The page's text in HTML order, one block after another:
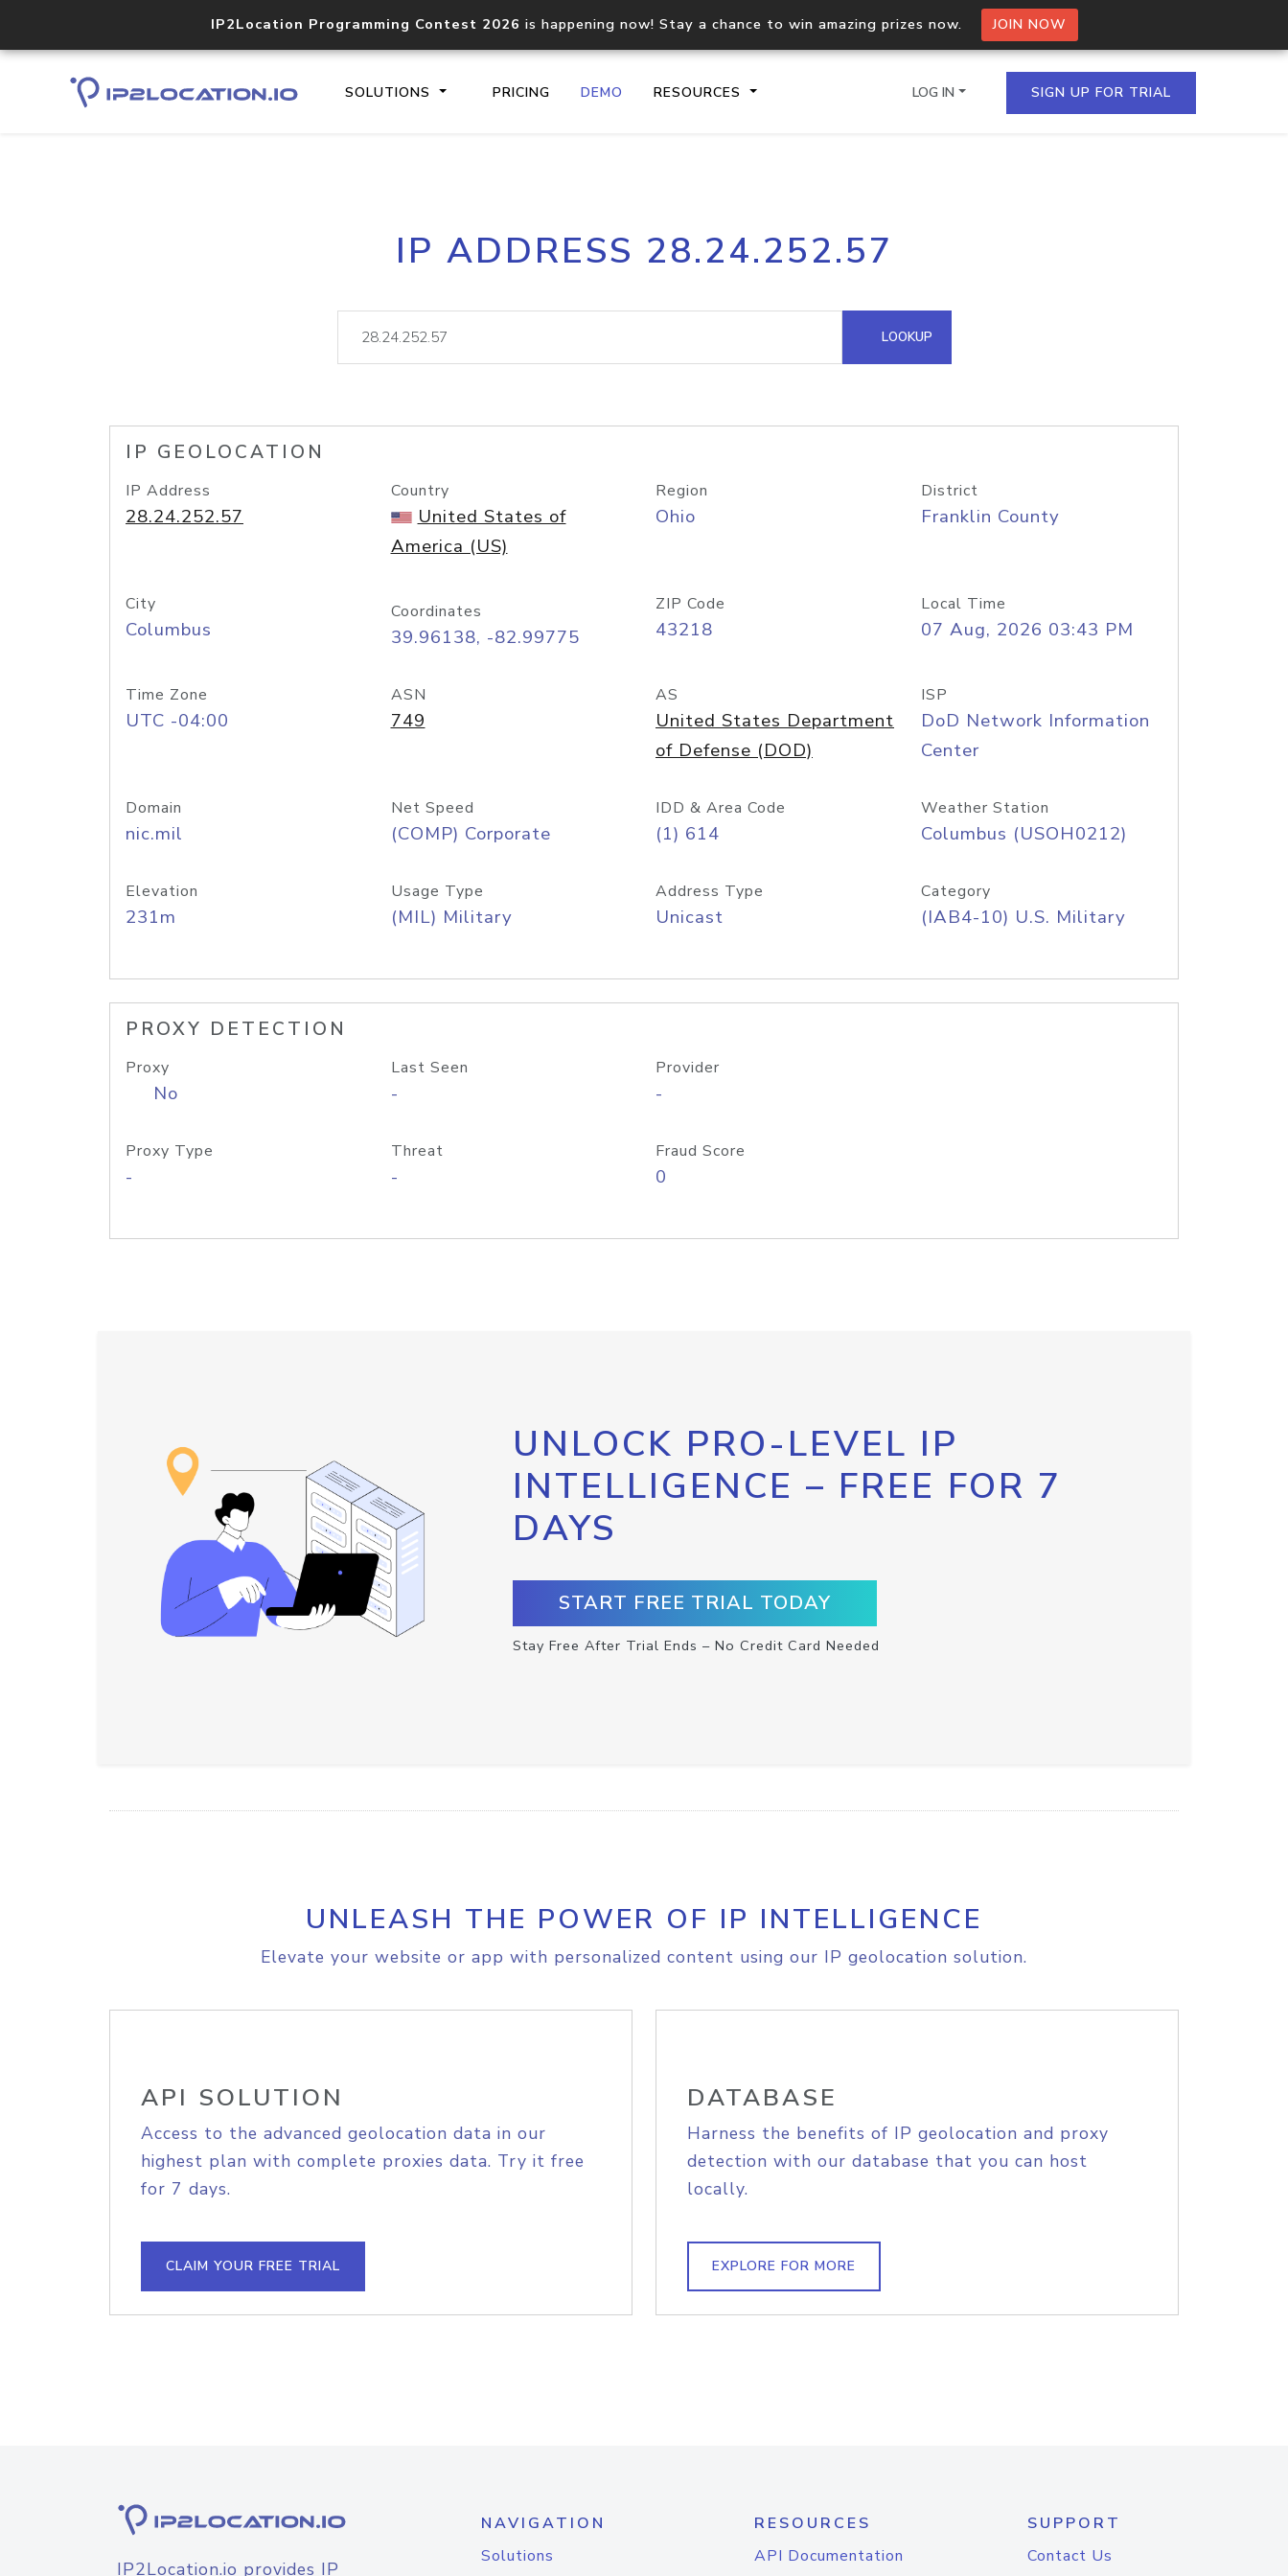
IP2Location Programming Contest 2026 is happening now! Stay a chance to win amazing prizes now. JOIN NOW
SOLUTIONS PRICING DEMO RESOURCES
Core IP geolocation API
documentation
Process multiple IPs in a single
request
lookup
Hosted Domain API
LOG IN SIGN UP FOR TRIAL
IP ADDRESS 28.24.252.57
LOOKUP
IP GEOLOCATION
IP Address
28.24.252.57
Country
United States of
America (US)
Region
Ohio
District
Franklin County
City
Columbus
Coordinates
39.96138, -82.99775
ZIP Code
43218
Local Time
07 Aug, 2026 03:43 PM
Time Zone
UTC -04:00
ASN
749
AS
United States Department
of Defense (DOD)
ISP
DoD Network Information
Center
Domain
nic.mil
Net Speed
(COMP) Corporate
IDD & Area Code
(1) 614
Weather Station
Columbus (USOH0212)
Elevation
231m
Usage Type
(MIL) Military
Address Type
Unicast
Category
(IAB4-10) U.S. Military
PROXY DETECTION
Proxy
No
Last Seen
-
Provider
-
Proxy Type
-
Threat
-
Fraud Score
0
UNLOCK PRO-LEVEL IP
INTELLIGENCE – FREE FOR 7
DAYS
START FREE TRIAL TODAY
Stay Free After Trial Ends – No Credit Card Needed
UNLEASH THE POWER OF IP INTELLIGENCE
Elevate your website or app with personalized content using our IP geolocation solution.
API SOLUTION
Access to the advanced geolocation data in our
highest plan with complete proxies data. Try it free
for 7 days.
CLAIM YOUR FREE TRIAL
DATABASE
Harness the benefits of IP geolocation and proxy
detection with our database that you can host
locally.
EXPLORE FOR MORE
IP2Location.io provides IP
NAVIGATION
Solutions
RESOURCES
API Documentation
SUPPORT
Contact Us